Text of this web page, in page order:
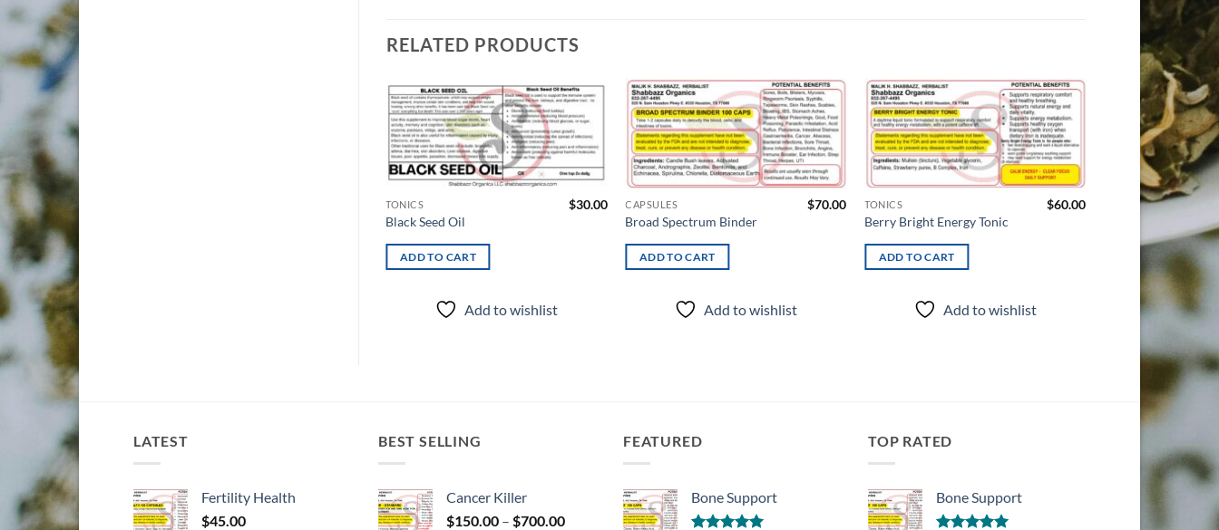
RELATED PRODUCTS
Add to
wishlist
TONICS
Black Seed Oil
$30.00
ADD TO CART
Add to wishlist
Add to
wishlist
CAPSULES
Broad Spectrum Binder
$70.00
ADD TO CART
Add to wishlist
Add to
wishlist
TONICS
Berry Bright Energy Tonic
$60.00
ADD TO CART
Add to wishlist
TONICS
ADD TO CART
Add
to wishlist
LATEST
Fertility Health
$45.00
BEST SELLING
Cancer Killer
$150.00 – $700.00Price
FEATURED
Bone Support
TOP RATED
Bone Support